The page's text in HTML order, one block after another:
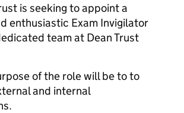
is seeking to appoint a
enthusiastic Exam Invigilator
team at Dean Trust
of the role will be to to
and internal